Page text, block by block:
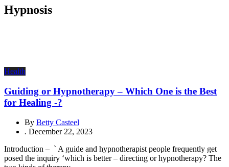
Hypnosis
Health
Guiding or Hypnotherapy – Which One is the Best
for Healing -?
By Betty Casteel
. December 22, 2023
Introduction – ` A guide and hypnotherapist people frequently get
posed the inquiry ‘which is better – directing or hypnotherapy? The